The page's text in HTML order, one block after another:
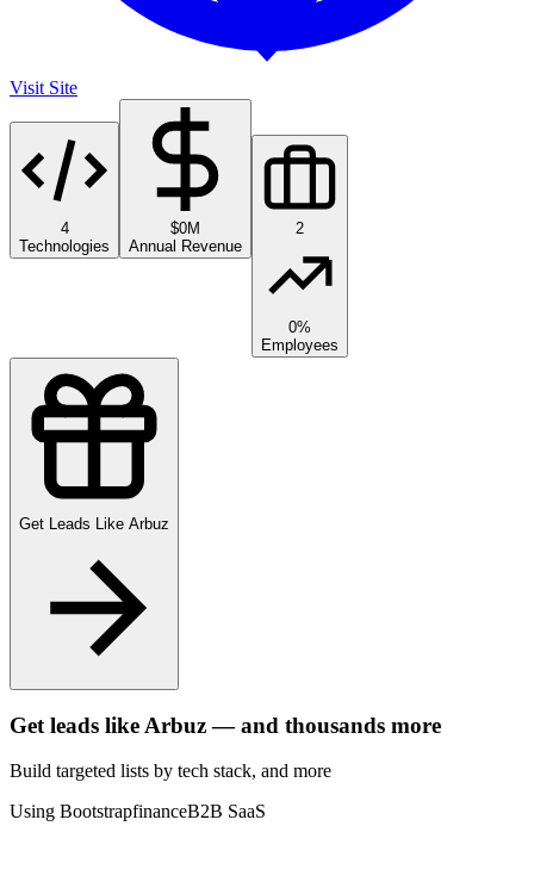
Visit Site
4
Technologies
$0M
Annual Revenue
2
0%
Employees
Get Leads Like Arbuz
Get leads like Arbuz— and thousands more
Build targeted lists by tech stack, and more
Using BootstrapfinanceB2B SaaS